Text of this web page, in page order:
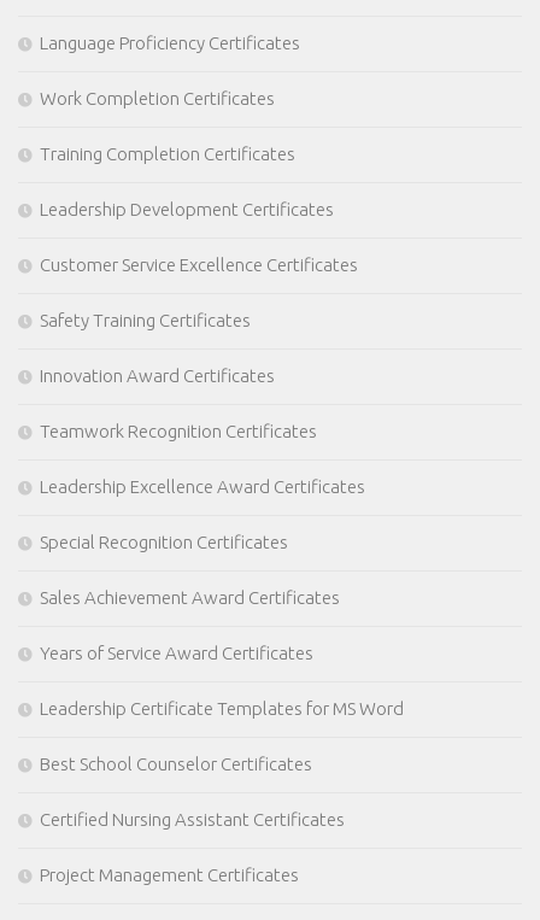
Language Proficiency Certificates
Work Completion Certificates
Training Completion Certificates
Leadership Development Certificates
Customer Service Excellence Certificates
Safety Training Certificates
Innovation Award Certificates
Teamwork Recognition Certificates
Leadership Excellence Award Certificates
Special Recognition Certificates
Sales Achievement Award Certificates
Years of Service Award Certificates
Leadership Certificate Templates for MS Word
Best School Counselor Certificates
Certified Nursing Assistant Certificates
Project Management Certificates